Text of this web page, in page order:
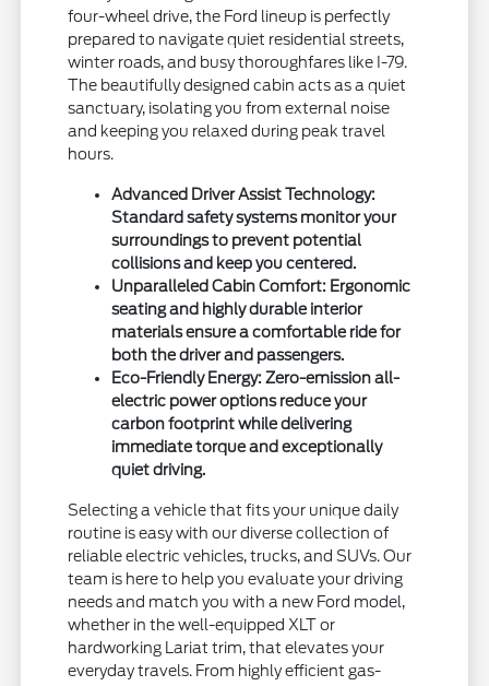
four-wheel drive, the Ford lineup is perfectly
prepared to navigate quiet residential streets,
winter roads, and busy thoroughfares like I-79.
The beautifully designed cabin acts as a quiet
sanctuary, isolating you from external noise
and keeping you relaxed during peak travel
hours.
Advanced Driver Assist Technology:
Standard safety systems monitor your
surroundings to prevent potential
collisions and keep you centered.
Unparalleled Cabin Comfort: Ergonomic
seating and highly durable interior
materials ensure a comfortable ride for
both the driver and passengers.
Eco-Friendly Energy: Zero-emission all-
electric power options reduce your
carbon footprint while delivering
immediate torque and exceptionally
quiet driving.
Selecting a vehicle that fits your unique daily
routine is easy with our diverse collection of
reliable electric vehicles, trucks, and SUVs. Our
team is here to help you evaluate your driving
needs and match you with a new Ford model,
whether in the well-equipped XLT or
hardworking Lariat trim, that elevates your
everyday travels. From highly efficient gas-